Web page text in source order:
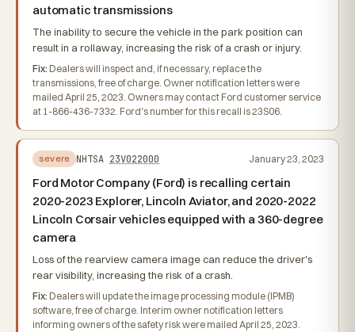
automatic transmissions
The inability to secure the vehicle in the park position can
result in a rollaway, increasing the risk of a crash or injury.
Fix: Dealers will inspect and, if necessary, replace the
transmissions, free of charge. Owner notification letters were
mailed April 25, 2023. Owners may contact Ford customer service
at 1-866-436-7332. Ford's number for this recall is 23S06.
severe NHTSA 23V022000 January 23, 2023
Ford Motor Company (Ford) is recalling certain
2020-2023 Explorer, Lincoln Aviator, and 2020-2022
Lincoln Corsair vehicles equipped with a 360-degree
camera
Loss of the rearview camera image can reduce the driver's
rear visibility, increasing the risk of a crash.
Fix: Dealers will update the image processing module (IPMB)
software, free of charge. Interim owner notification letters
informing owners of the safety risk were mailed April 25, 2023.